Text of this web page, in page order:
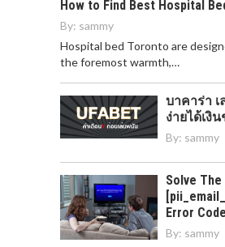
How to Find Best Hospital
By: sammy
Hospital bed Toronto are
the foremost warmth,…
บาคาร่า
ง่ายได้เงิน
By: sammy
Solve The
Error
By: sammy